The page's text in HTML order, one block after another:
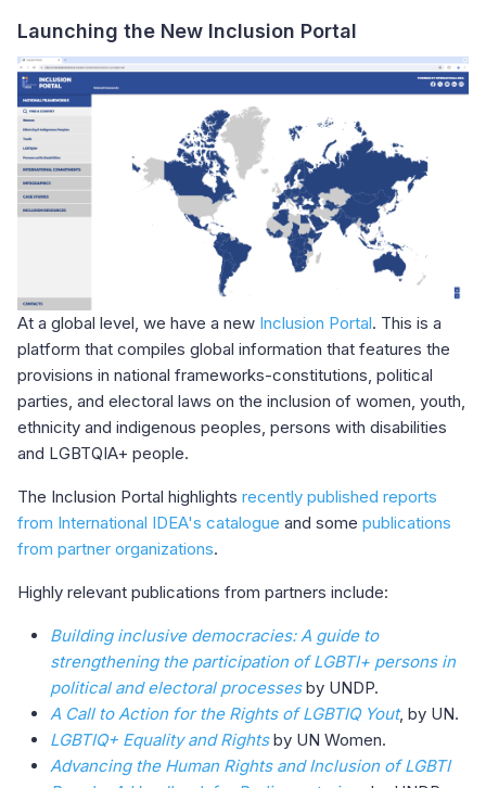
Launching the New Inclusion Portal
At a global level, we have a new Inclusion Portal. This is a
platform that compiles global information that features the
provisions in national frameworks-constitutions, political
parties, and electoral laws on the inclusion of women, youth,
ethnicity and indigenous peoples, persons with disabilities
and LGBTQIA+ people.
The Inclusion Portal highlights recently published reports
from International IDEA's catalogue and some publications
from partner organizations.
Highly relevant publications from partners include:
Building inclusive democracies: A guide to
strengthening the participation of LGBTI+ persons in
political and electoral processesby UNDP.
A Call to Action for the Rights of LGBTIQ Yout, by UN.
LGBTIQ+ Equality and Rightsby UN Women.
Advancing the Human Rights and Inclusion of LGBTI